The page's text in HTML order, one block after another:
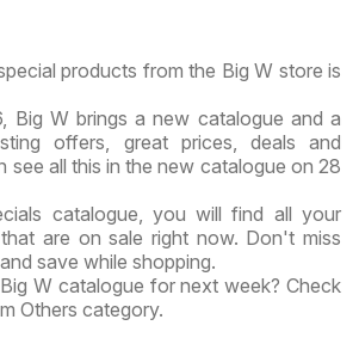
products from the Big W store is
Big W brings a new catalogue and a
offers, great prices, deals and
see all this in the new catalogue on 28
catalogue, you will find all your
are on sale right now. Don't miss
save while shopping.
W catalogue for next week? Check
Others category.